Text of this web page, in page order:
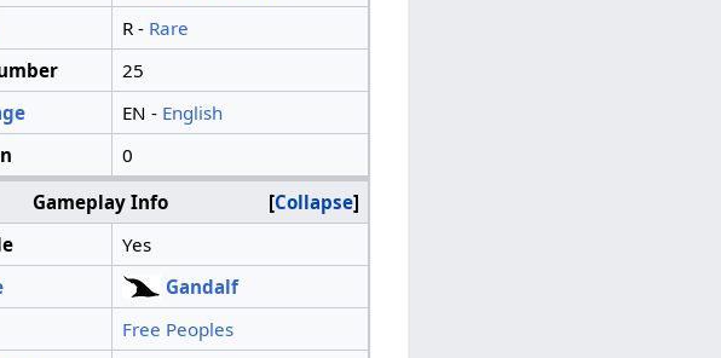
R - Rare
25
EN - English
0
Collapse
Gameplay Info
Yes
Gandalf
Free Peoples